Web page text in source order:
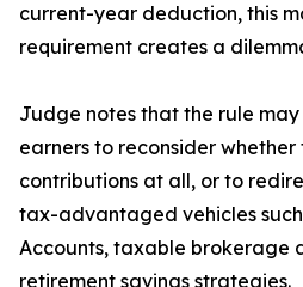
current-year deduction, this
requirement creates a
Judge notes that the rule may
earners to reconsider
contributions at all, or to
tax-advantaged vehicles
Accounts, taxable brokerage
retirement savings strategies.